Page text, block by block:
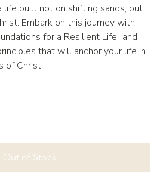
built not on shifting sands, but
Embark on this journey with
for a Resilient Life" and
that will anchor your life in
of Christ.
Out of Stock